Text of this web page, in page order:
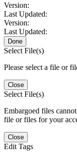
Version:
Last Updated:
Version:
Last Updated:
Done
Select File(s)
Please select a file or
Close
Select File(s)
Embargoed files
file or files for your
Close
Edit Tags